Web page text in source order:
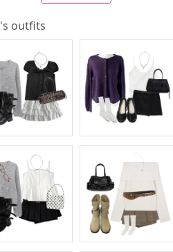
's outfits